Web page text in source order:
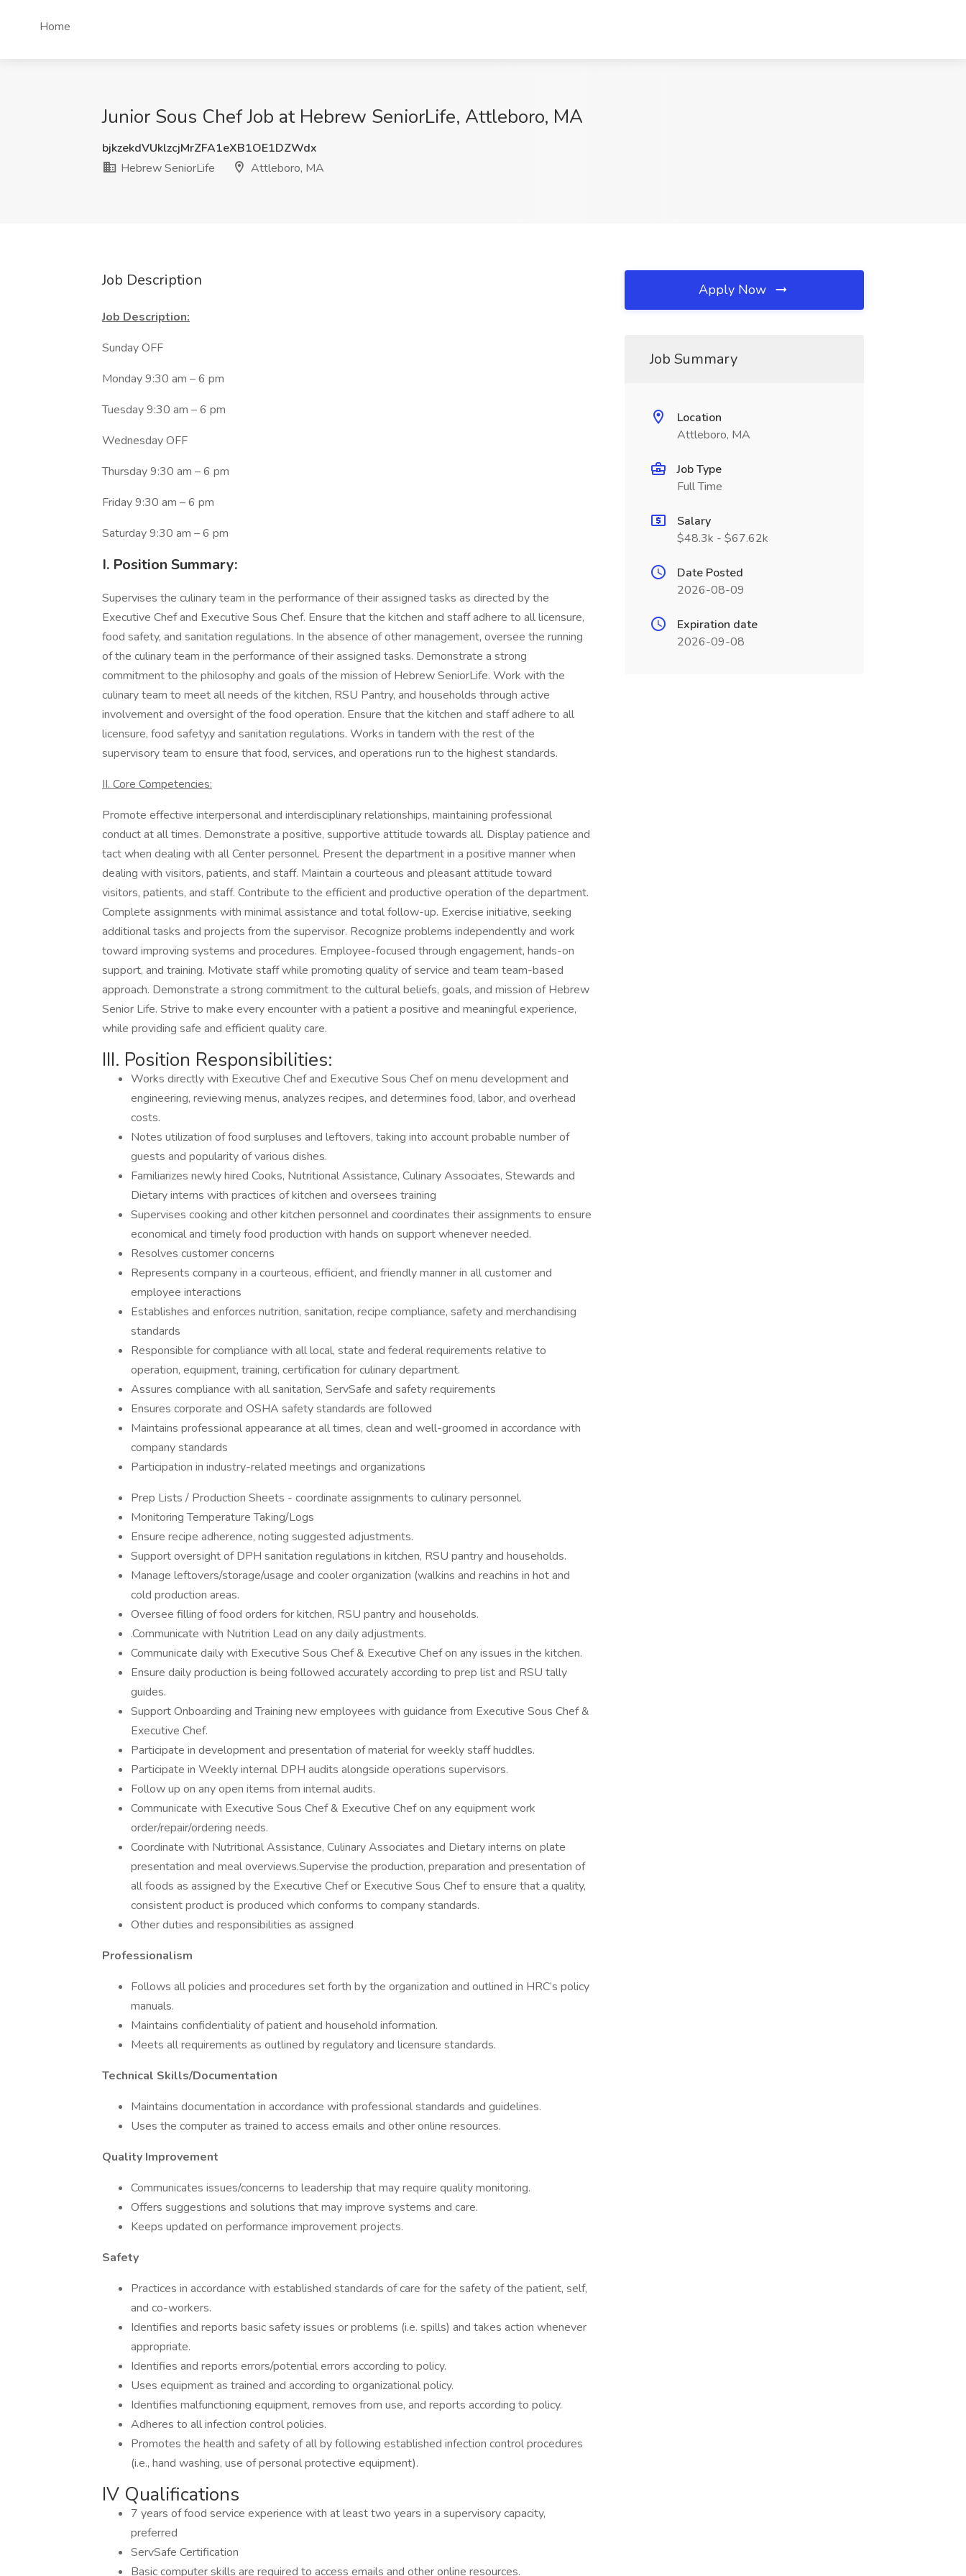
Home
Junior Sous Chef Job at Hebrew SeniorLife, Attleboro, MA
bjkzekdVUklzcjMrZFA1eXB1OE1DZWdx
Hebrew SeniorLife
Attleboro, MA
Job Description
Job Description:
Sunday OFF
Monday 9:30 am – 6 pm
Tuesday 9:30 am – 6 pm
Wednesday OFF
Thursday 9:30 am – 6 pm
Friday 9:30 am – 6 pm
Saturday 9:30 am – 6 pm
I. Position Summary:
Supervises the culinary team in the performance of their assigned tasks as directed by the
Executive Chef and Executive Sous Chef. Ensure that the kitchen and staff adhere to all licensure,
food safety, and sanitation regulations. In the absence of other management, oversee the running
of the culinary team in the performance of their assigned tasks. Demonstrate a strong
commitment to the philosophy and goals of the mission of Hebrew SeniorLife. Work with the
culinary team to meet all needs of the kitchen, RSU Pantry, and households through active
involvement and oversight of the food operation. Ensure that the kitchen and staff adhere to all
licensure, food safety,y and sanitation regulations. Works in tandem with the rest of the
supervisory team to ensure that food, services, and operations run to the highest standards.
II. Core Competencies:
Promote effective interpersonal and interdisciplinary relationships, maintaining professional
conduct at all times. Demonstrate a positive, supportive attitude towards all. Display patience and
tact when dealing with all Center personnel. Present the department in a positive manner when
dealing with visitors, patients, and staff. Maintain a courteous and pleasant attitude toward
visitors, patients, and staff. Contribute to the efficient and productive operation of the department.
Complete assignments with minimal assistance and total follow-up. Exercise initiative, seeking
additional tasks and projects from the supervisor. Recognize problems independently and work
toward improving systems and procedures. Employee-focused through engagement, hands-on
support, and training. Motivate staff while promoting quality of service and team team-based
approach. Demonstrate a strong commitment to the cultural beliefs, goals, and mission of Hebrew
Senior Life. Strive to make every encounter with a patient a positive and meaningful experience,
while providing safe and efficient quality care.
III. Position Responsibilities:
Works directly with Executive Chef and Executive Sous Chef on menu development and
engineering, reviewing menus, analyzes recipes, and determines food, labor, and overhead
costs.
Notes utilization of food surpluses and leftovers, taking into account probable number of
guests and popularity of various dishes.
Familiarizes newly hired Cooks, Nutritional Assistance, Culinary Associates, Stewards and
Dietary interns with practices of kitchen and oversees training
Supervises cooking and other kitchen personnel and coordinates their assignments to ensure
economical and timely food production with hands on support whenever needed.
Resolves customer concerns
Represents company in a courteous, efficient, and friendly manner in all customer and
employee interactions
Establishes and enforces nutrition, sanitation, recipe compliance, safety and merchandising
standards
Responsible for compliance with all local, state and federal requirements relative to
operation, equipment, training, certification for culinary department.
Assures compliance with all sanitation, ServSafe and safety requirements
Ensures corporate and OSHA safety standards are followed
Maintains professional appearance at all times, clean and well-groomed in accordance with
company standards
Participation in industry-related meetings and organizations
Prep Lists / Production Sheets - coordinate assignments to culinary personnel.
Monitoring Temperature Taking/Logs
Ensure recipe adherence, noting suggested adjustments.
Support oversight of DPH sanitation regulations in kitchen, RSU pantry and households.
Manage leftovers/storage/usage and cooler organization (walkins and reachins in hot and
cold production areas.
Oversee filling of food orders for kitchen, RSU pantry and households.
.Communicate with Nutrition Lead on any daily adjustments.
Communicate daily with Executive Sous Chef & Executive Chef on any issues in the kitchen.
Ensure daily production is being followed accurately according to prep list and RSU tally
guides.
Support Onboarding and Training new employees with guidance from Executive Sous Chef &
Executive Chef.
Participate in development and presentation of material for weekly staff huddles.
Participate in Weekly internal DPH audits alongside operations supervisors.
Follow up on any open items from internal audits.
Communicate with Executive Sous Chef & Executive Chef on any equipment work
order/repair/ordering needs.
Coordinate with Nutritional Assistance, Culinary Associates and Dietary interns on plate
presentation and meal overviews.Supervise the production, preparation and presentation of
all foods as assigned by the Executive Chef or Executive Sous Chef to ensure that a quality,
consistent product is produced which conforms to company standards.
Other duties and responsibilities as assigned
Professionalism
Follows all policies and procedures set forth by the organization and outlined in HRC’s policy
manuals.
Maintains confidentiality of patient and household information.
Meets all requirements as outlined by regulatory and licensure standards.
Technical Skills/Documentation
Maintains documentation in accordance with professional standards and guidelines.
Uses the computer as trained to access emails and other online resources.
Quality Improvement
Communicates issues/concerns to leadership that may require quality monitoring.
Offers suggestions and solutions that may improve systems and care.
Keeps updated on performance improvement projects.
Safety
Practices in accordance with established standards of care for the safety of the patient, self,
and co-workers.
Identifies and reports basic safety issues or problems (i.e. spills) and takes action whenever
appropriate.
Identifies and reports errors/potential errors according to policy.
Uses equipment as trained and according to organizational policy.
Identifies malfunctioning equipment, removes from use, and reports according to policy.
Adheres to all infection control policies.
Promotes the health and safety of all by following established infection control procedures
(i.e., hand washing, use of personal protective equipment).
IV Qualifications
7 years of food service experience with at least two years in a supervisory capacity,
preferred
ServSafe Certification
Basic computer skills are required to access emails and other online resources.
Apply Now
Job Summary
Location
Attleboro, MA
Job Type
Full Time
Salary
$48.3k - $67.62k
Date Posted
2026-08-09
Expiration date
2026-09-08